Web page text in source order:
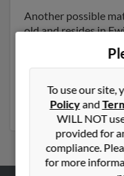
Another possible
old and resides in
have previously
Culbreth. Run a full
numbers, emails,
To use our site,
Policyand
WILL NOT
provided for
compliance.
for more